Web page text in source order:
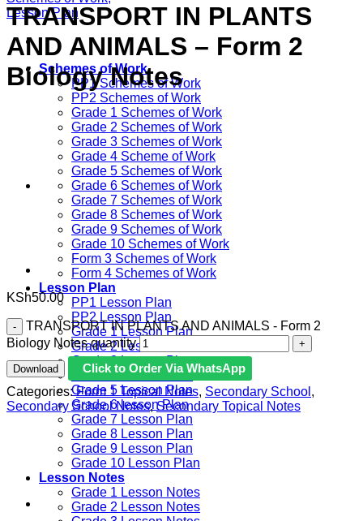
Schemes of Work
PP1 Schemes of Work
PP2 Schemes of Work
Grade 1 Schemes of Work
Grade 2 Schemes of Work
Grade 3 Schemes of Work
Grade 4 Scheme of Work
Grade 5 Schemes of Work
Grade 6 Schemes of Work
Grade 7 Schemes of Work
Grade 8 Schemes of Work
Grade 9 Schemes of Work
Grade 10 Schemes of Work
Form 3 Schemes of Work
Form 4 Schemes of Work
Lesson Plan
PP1 Lesson Plan
PP2 Lesson Plan
Grade 1 Lesson Plan
Grade 2 Lesson Plan
Grade 3 Lesson Plan
Grade 4 Lesson Plan
Grade 5 Lesson Plan
Grade 6 lesson Plan
Grade 7 Lesson Plan
Grade 8 Lesson Plan
Grade 9 Lesson Plan
Grade 10 Lesson Plan
Lesson Notes
Grade 1 Lesson Notes
Grade 2 Lesson Notes
TRANSPORT IN PLANTS
AND ANIMALS – Form 2
Biology Notes
KSh50.00
TRANSPORT IN PLANTS AND ANIMALS - Form 2
Biology Notes quantity
Download
Click to Order Via WhatsApp
Categories:Form 1 Topical Notes, Secondary School ,
Secondary School Notes,Secondary Topical Notes